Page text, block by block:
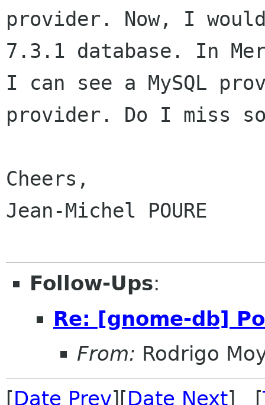
provider. Now, I
7.3.1 database. In
I can see a MySQL
provider. Do I miss
Cheers,
Jean-Michel POURE
Follow-Ups:
Re: [gnome-db]
From: Rodrigo
[Date Prev][Date Next] [